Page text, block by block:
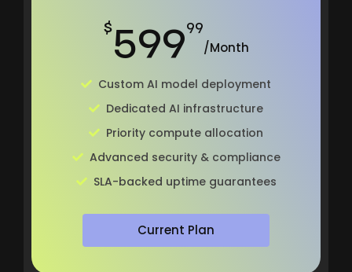
$59999
/Month
Custom AI model deployment
Dedicated AI infrastructure
Priority compute allocation
Advanced security & compliance
SLA-backed uptime guarantees
Current Plan